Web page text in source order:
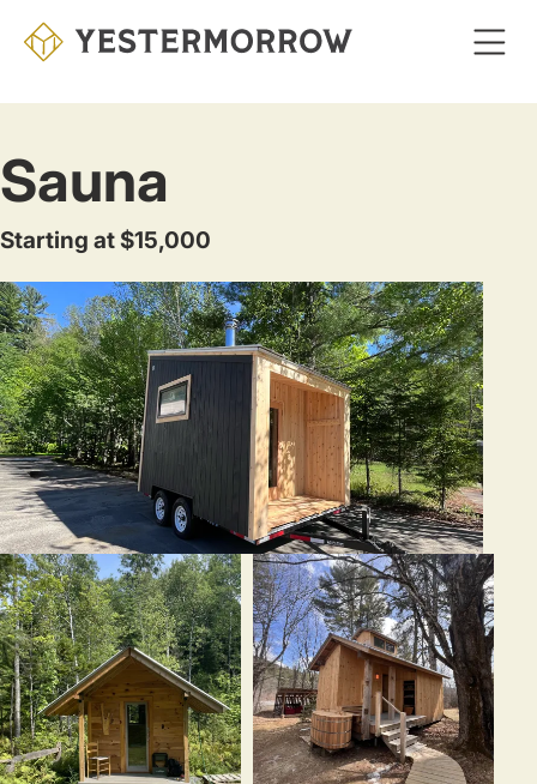
Sauna
Starting at $15,000